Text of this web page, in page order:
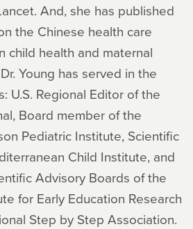
And, she has published
the Chinese health care
child health and maternal
Young has served in the
U.S. Regional Editor of the
Board member of the
Pediatric Institute, Scientific
Child Institute, and
Advisory Boards of the
for Early Education Research
Step by Step Association.